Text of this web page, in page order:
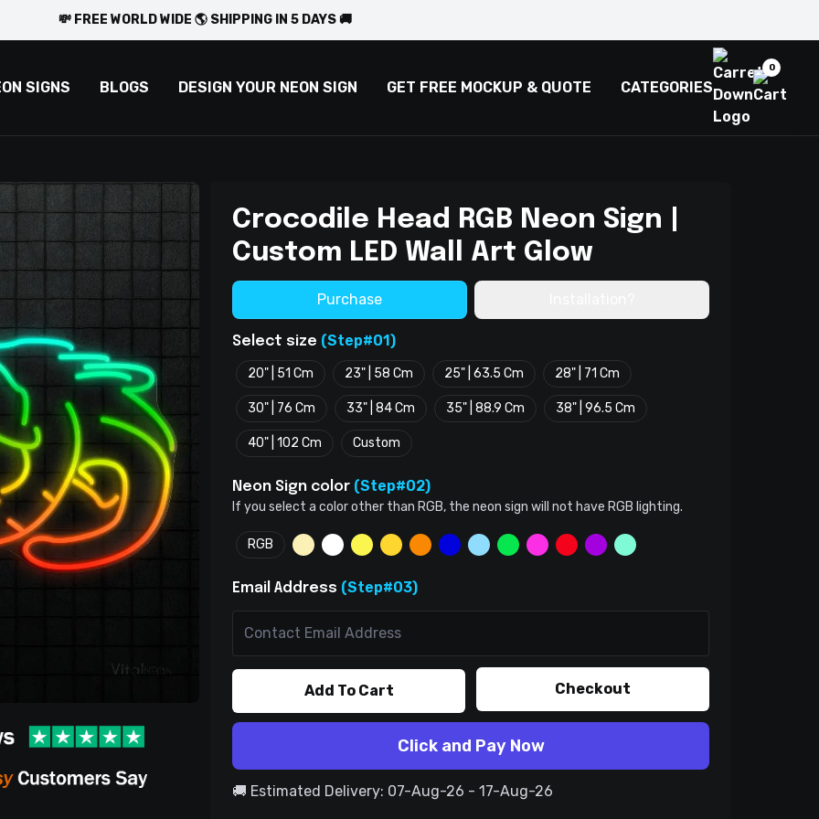
💸 FREE WORLD WIDE 🌎 SHIPPING IN 5 DAYS 🚚
SIGNS BLOGS DESIGN YOUR NEON SIGN GET FREE MOCKUP & QUOTE CATEGORIES
0
Crocodile Head RGB Neon Sign |
Custom LED Wall Art Glow
Purchase
Select size (Step#01)
20" | 51 Cm 23" | 58 Cm 25" | 63.5 Cm 28" | 71 Cm
30" | 76 Cm 33" | 84 Cm 35" | 88.9 Cm 38" | 96.5 Cm
40" | 102 Cm Custom
Neon Sign color (Step#02)
If you select a color other than RGB, the neon sign will not have RGB lighting.
RGB
Email Address (Step#03)
Add To Cart Checkout
Click and Pay Now
🚚 Estimated Delivery: 07-Aug-26 - 17-Aug-26